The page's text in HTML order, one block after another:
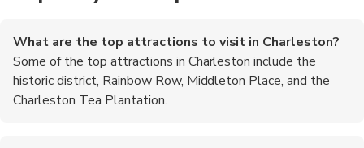
What are the top attractions to visit in Charleston?
Some of the top attractions in Charleston include the
historic district, Rainbow Row, Middleton Place, and the
Charleston Tea Plantation.